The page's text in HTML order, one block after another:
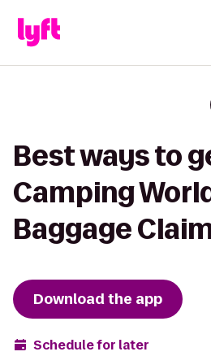
Best ways to
Camping
Baggage
Download the app
Schedule for later